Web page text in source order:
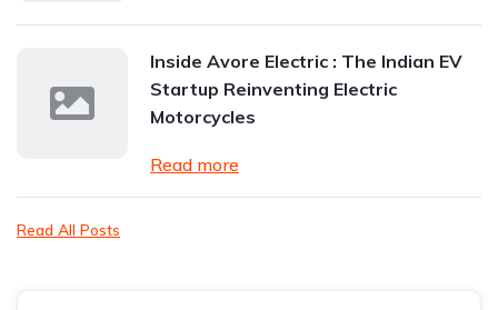
Inside Avore Electric : The Indian EV
Startup Reinventing Electric
Motorcycles
Read more
Read All Posts